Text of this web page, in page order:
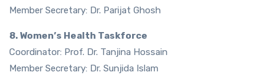
Member Secretary: Dr. Parijat Ghosh
8. Women’s Health Taskforce
Coordinator: Prof. Dr. Tanjina Hossain
Member Secretary: Dr. Sunjida Islam